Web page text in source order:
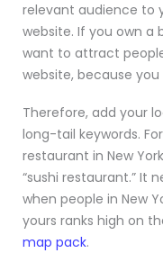
relevant audience to
website. If you own a
want to attract
website, because
Therefore, add your
long-tail keywords.
restaurant in New
“sushi restaurant.” It
when people in New
yours ranks high on
map pack.